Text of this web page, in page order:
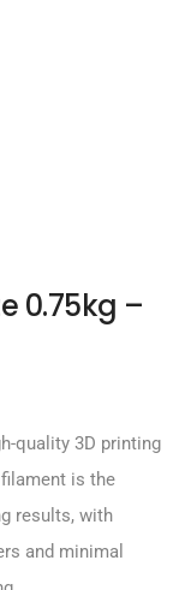
0.75kg –
quality 3D printing
is the
results, with
and minimal